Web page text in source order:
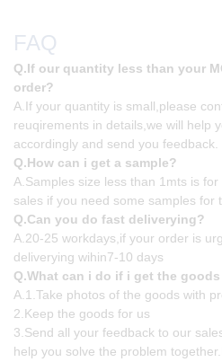
FAQ
Q.If our quantity less than your
order?
A.If your quantity is small,please
reuqirements in details,we will help
accordingly and send you feedback.
Q.How can i get a sample?
A.Samples size less than 1mts is
sales if you need some samples for
Q.Can you do fast deliverying?
A.20-25 workdays,if your order is
deliverying wihin7-10 days
Q.What can i do if i get the
A.1.Take photos of the goods with
2.Keep the goods for us
3.Send all your feedback to our
help you solve the problem